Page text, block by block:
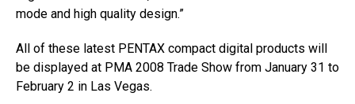
mode and high quality design.”
All of these latest PENTAX compact digital products will
be displayed at PMA 2008 Trade Show from January 31 to
February 2 in Las Vegas.